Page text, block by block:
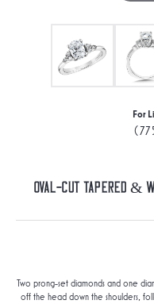
For
Oval-Cut Tapered &
Two prong-set diamonds and one
off the head down the shoulders,